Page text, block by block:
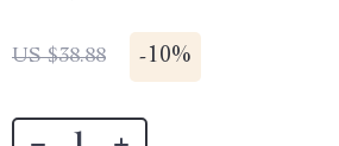
US $38.88 -10%